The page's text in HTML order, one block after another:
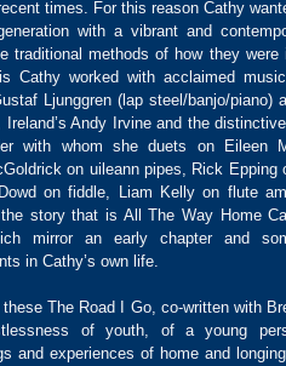
times. For this reason Cathy
with a vibrant and
traditional methods of how they were
Cathy worked with acclaimed
Ljunggren (lap steel/banjo/piano)
Ireland’s Andy Irvine and the
with whom she duets on Eileen
on uileann pipes, Rick Epping
on fiddle, Liam Kelly on flute
story that is All The Way Home
mirror an early chapter and
in Cathy’s own life.
The Road I Go, co-written with
of youth, of a young
and experiences of home and